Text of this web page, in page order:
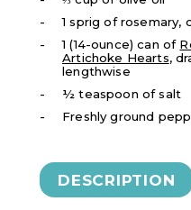
1 sprig of
1 (14-ounce) can of
Artichoke Hearts,
lengthwise
½ teaspoon of salt
Freshly ground
DESCRIPTION